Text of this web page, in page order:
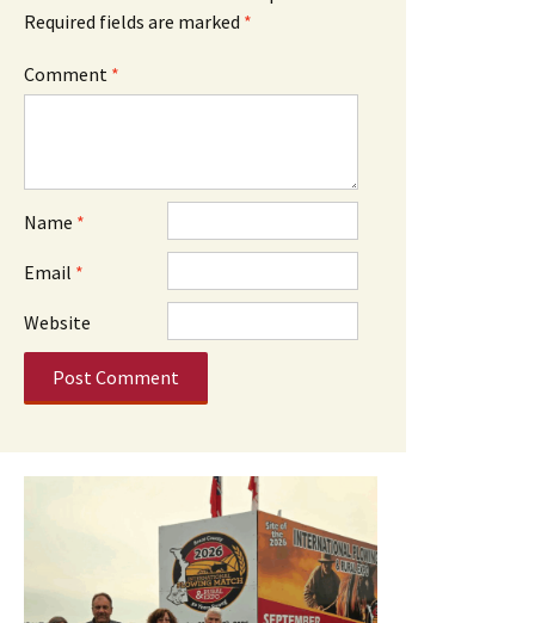
Required fields are marked *
Comment *
Name *
Email *
Website